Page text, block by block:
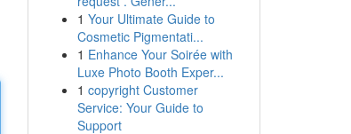
1 Your Ultimate Guide to
Cosmetic Pigmentati...
1 Enhance Your Soirée with
Luxe Photo Booth Exper...
1 copyright Customer
Service: Your Guide to
Support